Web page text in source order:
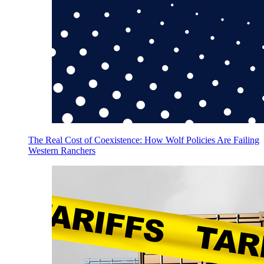
The Real Cost of Coexistence: How Wolf Policies Are Failing
Western Ranchers